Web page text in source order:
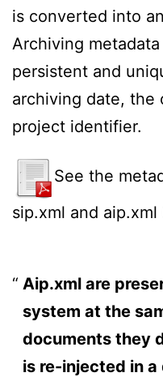
is converted into
Archiving
persistent and
archiving date, the
project identifier.
See the
sip.xml and aip.xml
Aip.xml are
system at the
documents they
is re-injected in